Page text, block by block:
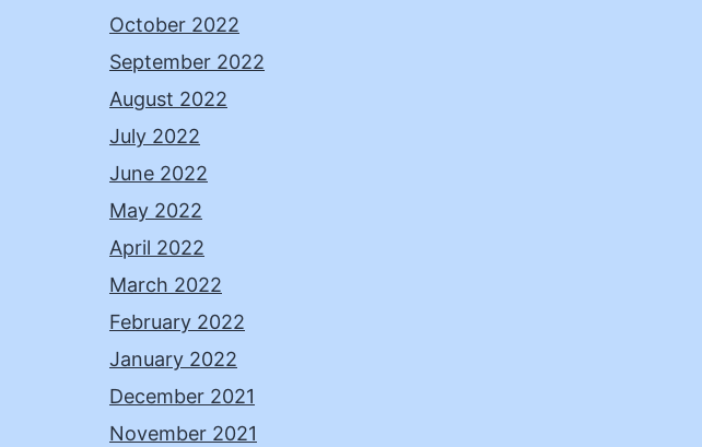
October 2022
September 2022
August 2022
July 2022
June 2022
May 2022
April 2022
March 2022
February 2022
January 2022
December 2021
November 2021